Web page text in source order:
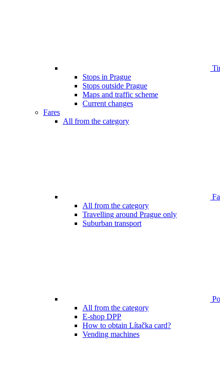
Stops in Prague
Stops outside Prague
Maps and traffic scheme
Current changes
Fares
All from the category
All from the category
Travelling around Prague only
Suburban transport
All from the category
E-shop DPP
How to obtain Lítačka card?
Vending machines